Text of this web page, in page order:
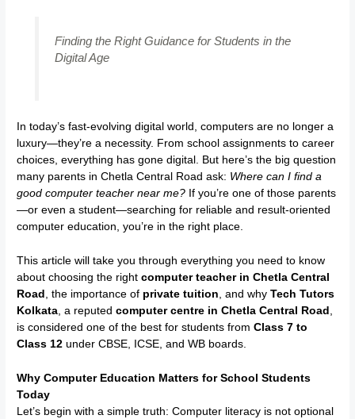
Finding the Right Guidance for Students in the
Digital Age
In today’s fast-evolving digital world, computers are no longer a
luxury—they’re a necessity. From school assignments to career
choices, everything has gone digital. But here’s the big question
many parents in Chetla Central Road ask: Where can I find a
good computer teacher near me? If you’re one of those parents
—or even a student—searching for reliable and result-oriented
computer education, you’re in the right place.
This article will take you through everything you need to know
about choosing the rightcomputer teacher in Chetla Central
Road , the importance of private tuition, and whyTech Tutors
Kolkata, a reputedcomputer centre in Chetla Central Road ,
is considered one of the best for students fromClass 7 to
Class 12 under CBSE, ICSE, and WB boards.
Why Computer Education Matters for School Students
Today
Let’s begin with a simple truth: Computer literacy is not optional